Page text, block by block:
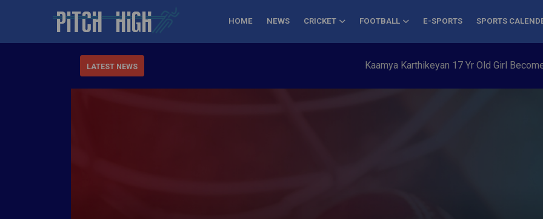
HOME NEWS CRICKET FOOTBALL E-SPORTS SPORTS
LATEST NEWS Kaamya Karthikeyan 17 Yr Old Girl Becomes